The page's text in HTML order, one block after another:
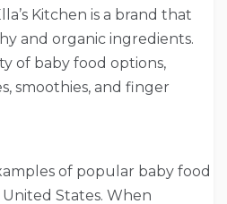
Kitchen is a brand that
and organic ingredients.
of baby food options,
smoothies, and finger
of popular baby food
States. When